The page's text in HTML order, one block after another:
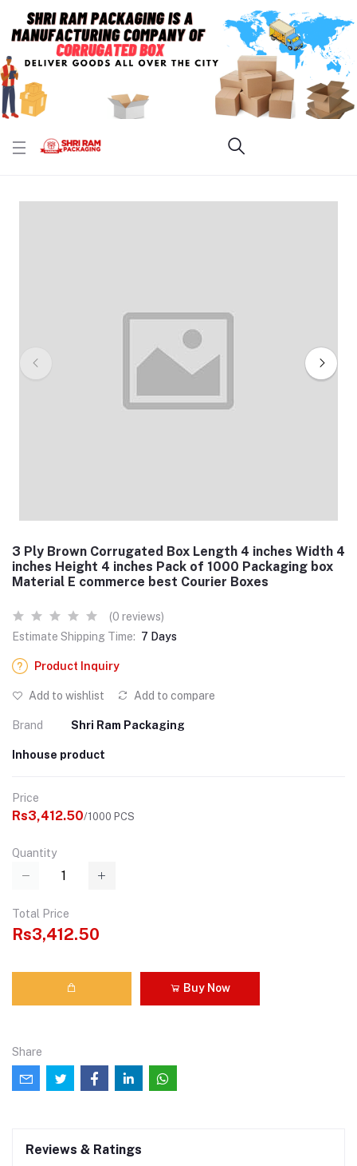
3 Ply Brown Corrugated Box Length 4 inches Width 4
inches Height 4 inches Pack of 1000 Packaging box
Material E commerce best Courier Boxes
(0 reviews)
Estimate Shipping Time: 7 Days
Product Inquiry
Add to wishlist Add to compare
Brand Shri Ram Packaging
Inhouse product
Price
Rs3,412.50/1000 PCS
Quantity
Total Price
Rs3,412.50
Buy Now
Share
Reviews & Ratings